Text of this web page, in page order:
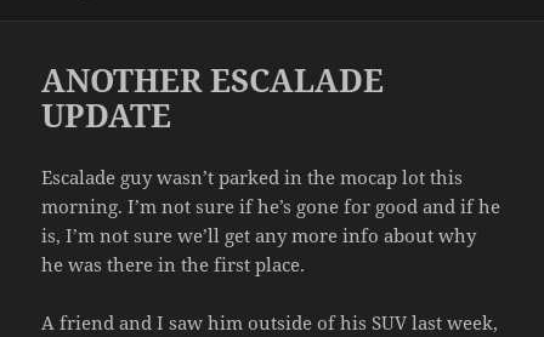
ANOTHER ESCALADE
UPDATE
Escalade guy wasn’t parked in the mocap lot this
morning. I’m not sure if he’s gone for good and if he
is, I’m not sure we’ll get any more info about why
he was there in the first place.
A friend and I saw him outside of his SUV last week,